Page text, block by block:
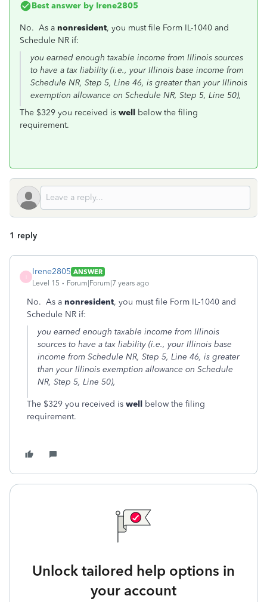
Best answer by Irene2805
No. As a nonresident, you must file Form IL-1040 and
Schedule NR if:
you earned enough taxable income from Illinois sources
to have a tax liability (i.e., your Illinois base income from
Schedule NR, Step 5, Line 46, is greater than your Illinois
exemption allowance on Schedule NR, Step 5, Line 50),
The $329 you received is well below the filing
requirement.
1 reply
Irene2805 ANSWER
Level 15
Forum|Forum|7 years ago
No. As a nonresident, you must file Form IL-1040 and
Schedule NR if:
you earned enough taxable income from Illinois
sources to have a tax liability (i.e., your Illinois base
income from Schedule NR, Step 5, Line 46, is greater
than your Illinois exemption allowance on Schedule
NR, Step 5, Line 50),
The $329 you received is well below the filing
requirement.
Unlock tailored help options in
your account